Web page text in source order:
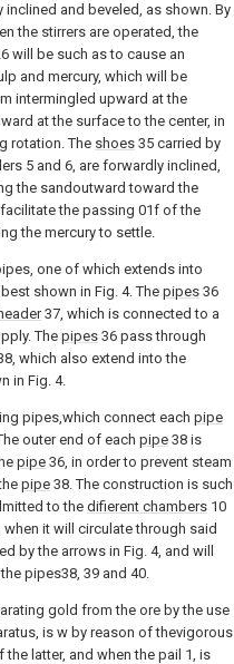
inclined and beveled, as shown. By
the stirrers are operated, the
will be such as to cause an
and mercury, which will be
intermingled upward at the
at the surface to the center, in
rotation. The shoes 35 carried by
5 and 6, are forwardly inclined,
the sandoutward toward the
the passing 01f of the
the mercury to settle.
one of which extends into
shown in Fig. 4. The pipes 36
header37, which is connected to a
The pipes 36 pass through
which also extend into the
in Fig. 4.
pipes,which connect each pipe
outer end of each pipe 38 is
pipe 36, in order to prevent steam
pipe 38. The construction is such
to the difierent chambers 10
when it will circulate through said
by the arrows in Fig. 4, and will
pipes38, 39 and 40.
gold from the ore by the use
is w by reason of thevigorous
latter, and when the pail 1, is